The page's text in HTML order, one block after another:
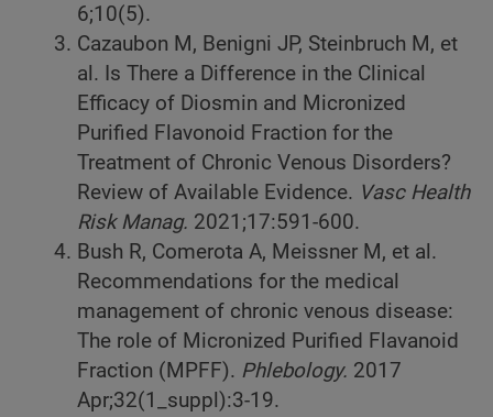
6;10(5).
Cazaubon M, Benigni JP, Steinbruch M, et
al. Is There a Difference in the Clinical
Efficacy of Diosmin and Micronized
Purified Flavonoid Fraction for the
Treatment of Chronic Venous Disorders?
Review of Available Evidence. Vasc Health
Risk Manag. 2021;17:591-600.
Bush R, Comerota A, Meissner M, et al.
Recommendations for the medical
management of chronic venous disease:
The role of Micronized Purified Flavanoid
Fraction (MPFF). Phlebology. 2017
Apr;32(1_suppl):3-19.